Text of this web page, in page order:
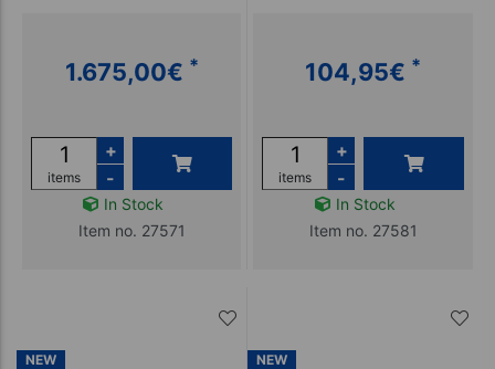
1.675,00€ *
items
+
-
In Stock
Item no. 27571
104,95€ *
items
+
-
In Stock
Item no. 27581
NEW NEW